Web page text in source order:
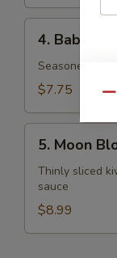
Baby
Octopus
4. Baby
Seasoned
$7.75
Moon
Blossom
5. Moon
Thinly sliced
sauce
$8.99